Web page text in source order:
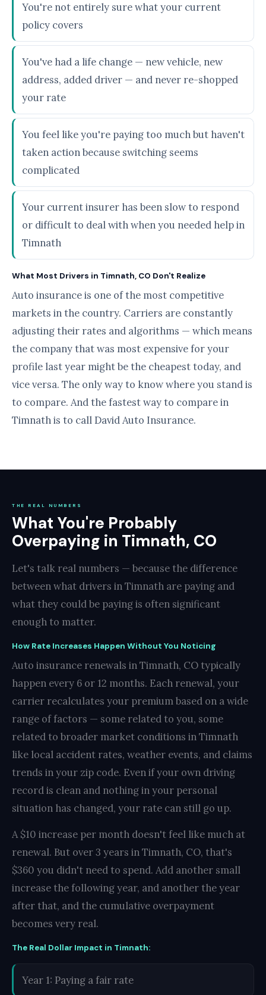
You're not entirely sure what your current
policy covers
You've had a life change — new vehicle, new
address, added driver — and never re-shopped
your rate
You feel like you're paying too much but haven't
taken action because switching seems
complicated
Your current insurer has been slow to respond
or difficult to deal with when you needed help in
Timnath
What Most Drivers in Timnath, CO Don't Realize
Auto insurance is one of the most competitive
markets in the country. Carriers are constantly
adjusting their rates and algorithms — which means
the company that was most expensive for your
profile last year might be the cheapest today, and
vice versa. The only way to know where you stand is
to compare. And the fastest way to compare in
Timnath is to call David Auto Insurance.
THE REAL NUMBERS
What You're Probably
Overpaying in Timnath, CO
Let's talk real numbers — because the difference
between what drivers in Timnath are paying and
what they could be paying is often significant
enough to matter.
How Rate Increases Happen Without You Noticing
Auto insurance renewals in Timnath, CO typically
happen every 6 or 12 months. Each renewal, your
carrier recalculates your premium based on a wide
range of factors — some related to you, some
related to broader market conditions in Timnath
like local accident rates, weather events, and claims
trends in your zip code. Even if your own driving
record is clean and nothing in your personal
situation has changed, your rate can still go up.
A $10 increase per month doesn't feel like much at
renewal. But over 3 years in Timnath, CO, that's
$360 you didn't need to spend. Add another small
increase the following year, and another the year
after that, and the cumulative overpayment
becomes very real.
The Real Dollar Impact in Timnath:
Year 1: Paying a fair rate